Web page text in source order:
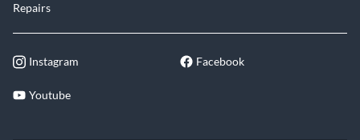
Repairs
Instagram Facebook
Youtube